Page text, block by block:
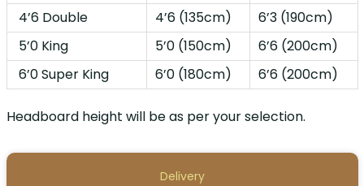
Delivery
4’6 Double
4’6 (135cm)
6’3 (190cm)
5’0 King
5’0 (150cm)
6’6 (200cm)
6’0 Super King
6’0 (180cm) 6’6 (200cm)
Headboard height will be as per your selection.